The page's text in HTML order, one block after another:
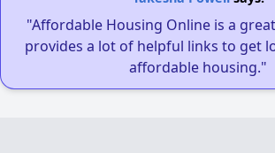
"Affordable Housing Online is a
provides a lot of helpful links to get
affordable housing."